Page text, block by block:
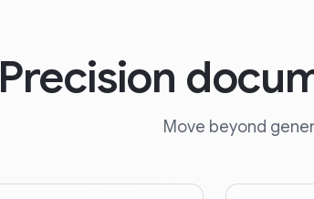
Precision
Move beyond